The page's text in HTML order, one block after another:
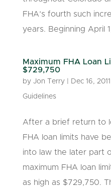
FHA’s fourth such
years. Beginning April
Maximum FHA Loan
$729,750
by Jon Terry| Dec 16, 2011
Guidelines
After a brief return to
FHA loan limits have
into law the later part
maximum FHA loan
as high as $729,750.